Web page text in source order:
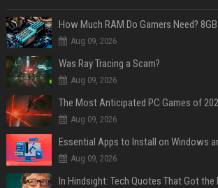
Aug 09, 2026
Was Ray Tracing a Scam?
Aug 09, 2026
The Most Anticipated PC Games of
Aug 09, 2026
Essential Apps to Install on Windows
Aug 09, 2026